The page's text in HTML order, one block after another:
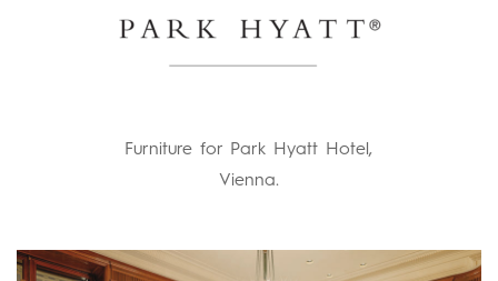
Furniture for Park Hyatt Hotel,
Vienna.